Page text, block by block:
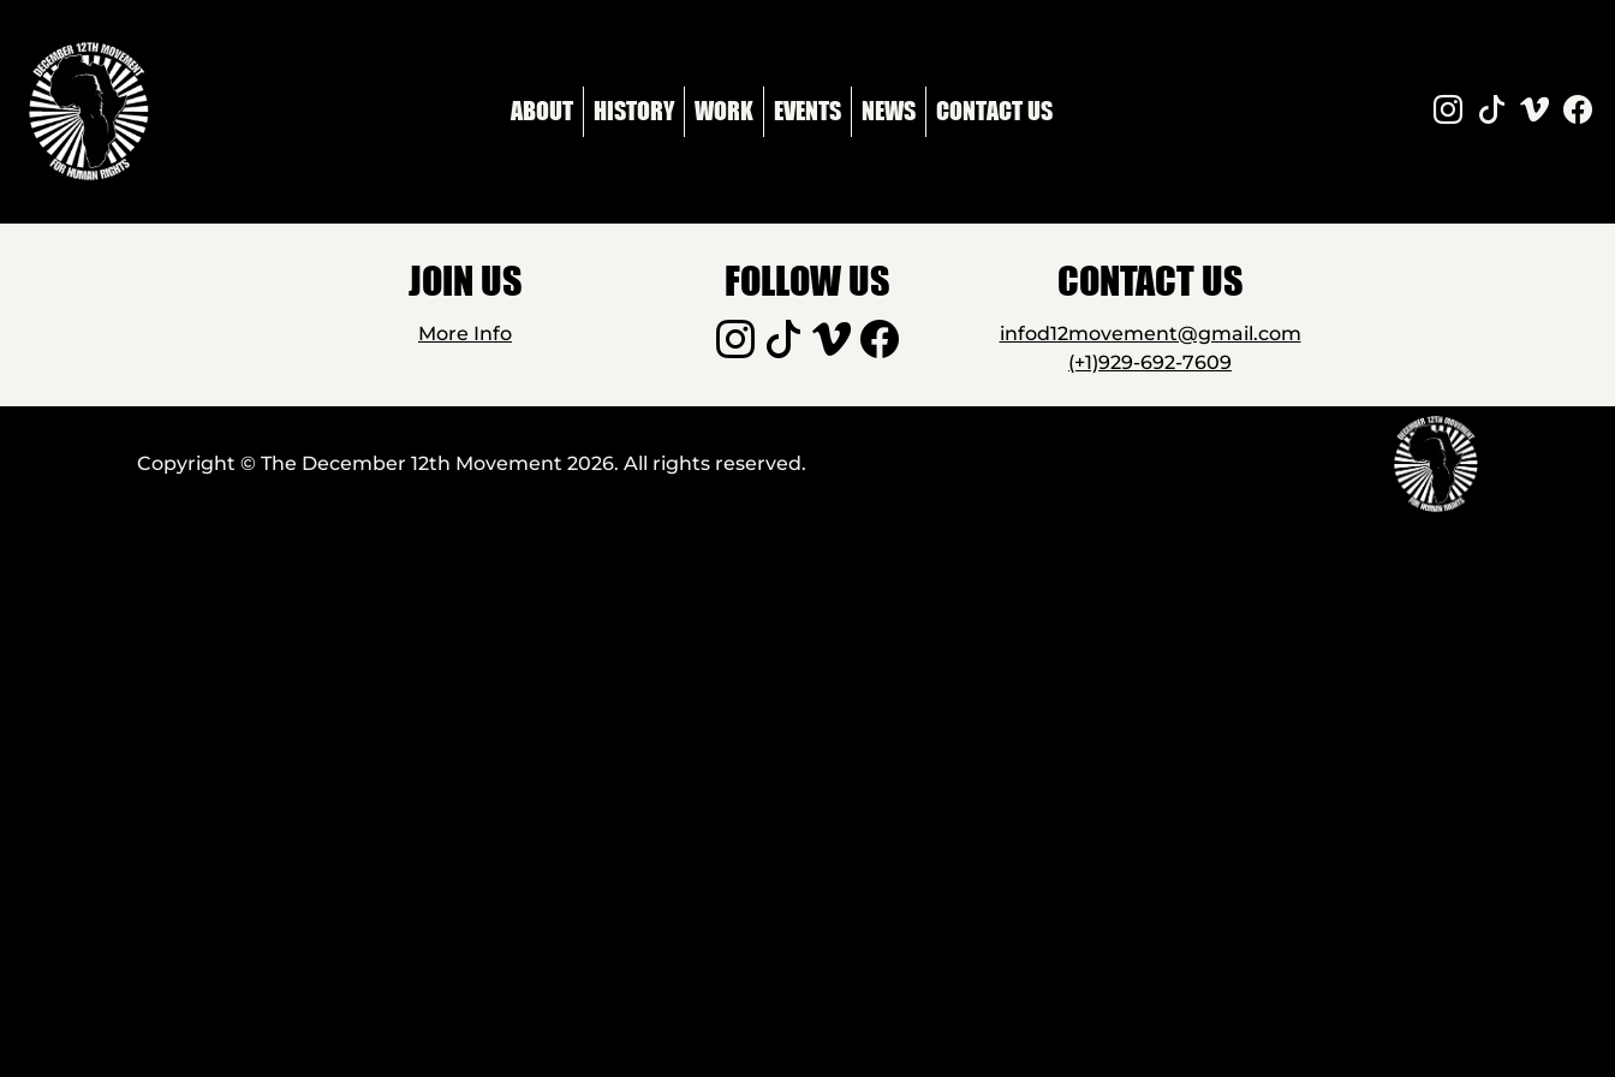
ABOUT HISTORY WORK EVENTS NEWS CONTACT US
JOIN US
More Info
FOLLOW US CONTACT US
infod12movement@gmail.com
(+1)929-692-7609
Copyright © The December 12th Movement 2026. All rights reserved.